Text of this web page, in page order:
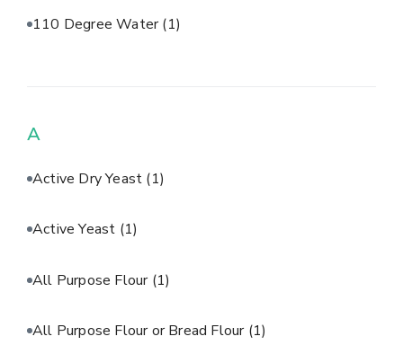
110 Degree Water(1)
A
Active Dry Yeast (1)
Active Yeast (1)
All Purpose Flour (1)
All Purpose Flour or Bread Flour (1)